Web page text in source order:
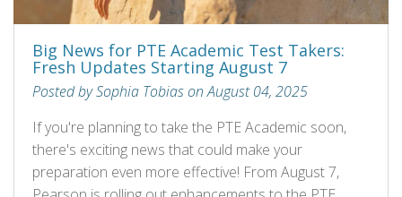
Big News for PTE Academic Test Takers:
Fresh Updates Starting August 7
Posted by Sophia Tobias on August 04, 2025
If you're planning to take the PTE Academic soon,
there's exciting news that could make your
preparation even more effective! From August 7,